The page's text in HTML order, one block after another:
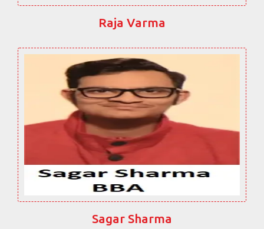
Raja Varma
Sagar Sharma